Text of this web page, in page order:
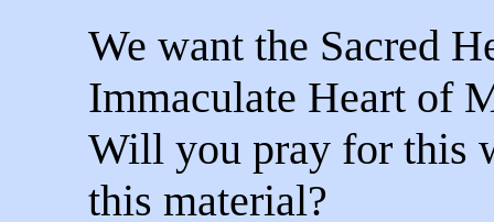
We want the Sacred
Immaculate Heart of
Will you pray for this
this material?